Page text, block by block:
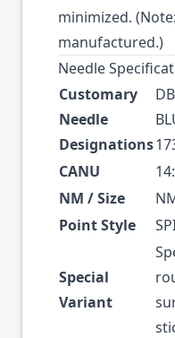
minimized.
manufactured.)
Needle
Customary
Needle
Designations
CANU
NM / Size
Point Style
Special
Variant